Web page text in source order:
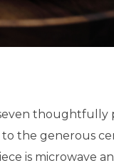
thoughtfully
the generous
is microwave